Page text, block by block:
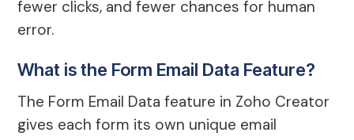
fewer clicks, and fewer chances for human
error.
What is the Form Email Data Feature?
The Form Email Data feature in Zoho Creator
gives each form its own unique email